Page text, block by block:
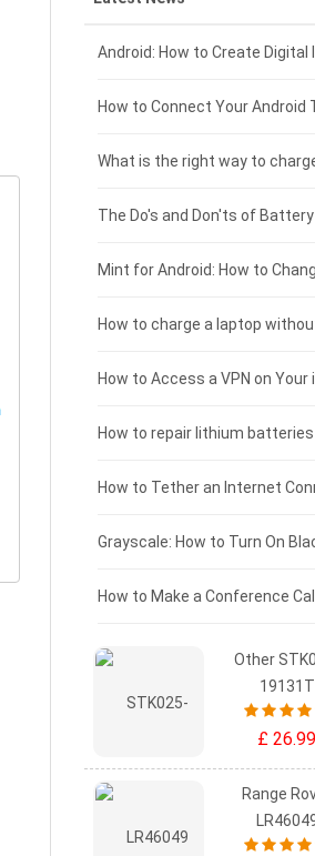
Xiaomi smartphone-battery
Coolpad smartphone-battery
Motorola smartphone-battery
Huawei smartphone-battery
Dell laptop-battery
Acer laptop-battery
Clevo laptop-battery
Rtdpart laptop-battery
Fujitsu laptop-battery
Asus tablet-battery
Huawei tablet-battery
Amazon Kindle tablet-battery
Acer tablet-battery
HP tablet-battery
Xiaomi tablet-battery
£275 - £250
£250 - £225
£225 - £200
£200 - £175
£175 - £150
£150 - £125
£125 - £100
£100 - £75
£75 - £50
£50 - £25
£0 - £25
The Do's and Don'ts of Battery
Other
19131T
£ 26.99
Range